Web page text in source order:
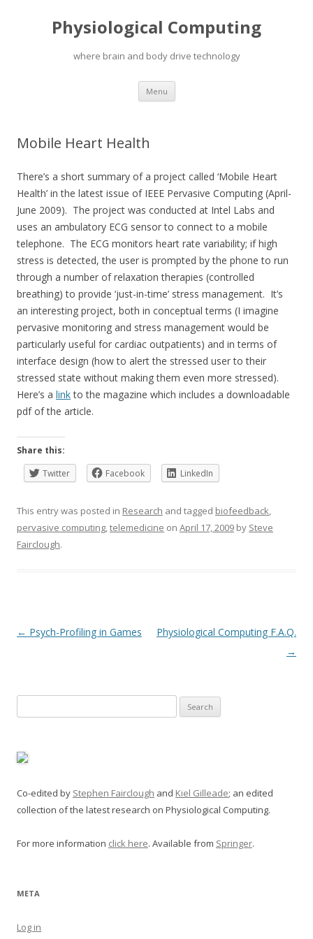
Physiological Computing
where brain and body drive technology
Menu Skip
content
Mobile Heart Health
There’s a short summary of a project called ‘Mobile Heart
Health’ in the latest issue of IEEE Pervasive Computing (April-
June 2009). The project was conducted at Intel Labs and
uses an ambulatory ECG sensor to connect to a mobile
telephone. The ECG monitors heart rate variability; if high
stress is detected, the user is prompted by the phone to run
through a number of relaxation therapies (controlled
breathing) to provide ‘just-in-time’ stress management. It’s
an interesting project, both in conceptual terms (I imagine
pervasive monitoring and stress management would be
particularly useful for cardiac outpatients) and in terms of
interface design (how to alert the stressed user to their
stressed state without making them even more stressed).
Here’s a linkto the magazine which includes a downloadable
pdf of the article.
Share this:
Twitter
Facebook LinkedIn
This entry was posted in Research and tagged biofeedback,
pervasive computing,telemedicine on April 17, 2009 by Steve
Fairclough.
Post
← Psych-Profiling in Games
Physiological Computing F.A.Q.
→
for:
Co-edited by Stephen Fairclough and Kiel Gilleade; an edited
collection of the latest research on Physiological Computing.
For more information click here. Available from Springer.
META
Log in